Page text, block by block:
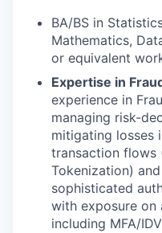
BA/BS in
Mathematics,
or equivalent
Expertise in
experience in
managing risk-
mitigating losses
transaction flows
Tokenization)
sophisticated
with exposure
including MFA/IDV